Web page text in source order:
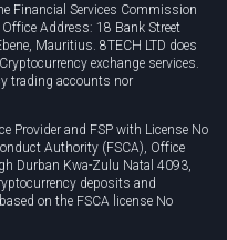
Financial Services Commission
Address: 18 Bank Street
Mauritius. 8TECH LTD does
exchange services.
trading accounts nor
Provider and FSP with License No
Authority (FSCA), Office
Durban Kwa-Zulu Natal 4093,
deposits and
on the FSCA license No